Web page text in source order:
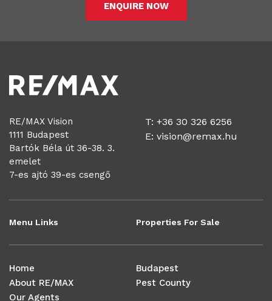
ENQUIRE NOW
RE/MAX Vision
1111 Budapest
Bartók Béla út 36-38. 3.
emelet
7-es ajtó 39-es csengő
T: +36 30 326 6256
E: vision@remax.hu
Menu Links
Home
About RE/MAX
Our Agents
Properties For Sale
Budapest
Pest County